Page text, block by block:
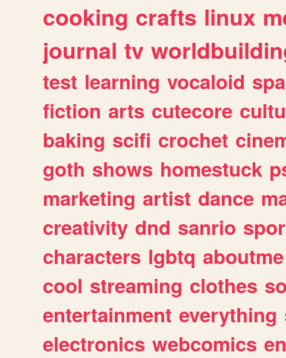
cooking crafts linux
journal tv
test learning vocaloid
fiction arts cutecore
baking scifi crochet
goth shows homestuck
marketing artist dance
creativity dnd sanrio
characters lgbtq aboutme
cool streaming clothes
entertainment everything
electronics webcomics